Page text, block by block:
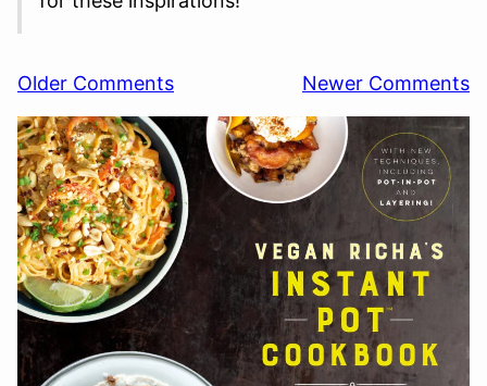
Comment
navigation
Older Comments Newer Comments